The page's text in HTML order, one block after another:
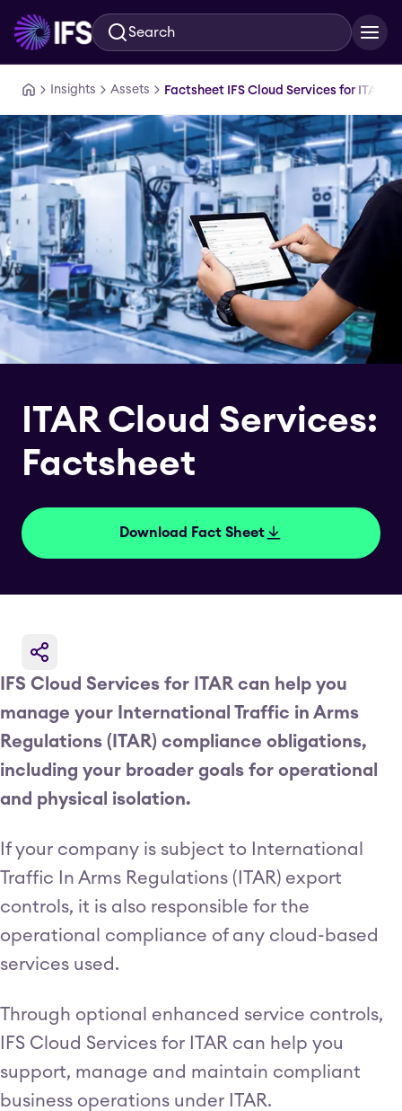
Skip to main contentSearch
Insights Assets Factsheet IFS Cloud Services for ITAR
ITAR Cloud Services:
Factsheet
Download Fact Sheet
IFS Cloud Services for ITAR can help you
manage your International Traffic in Arms
Regulations (ITAR) compliance obligations,
including your broader goals for operational
and physical isolation.
If your company is subject to International
Traffic In Arms Regulations (ITAR) export
controls, it is also responsible for the
operational compliance of any cloud-based
services used.
Through optional enhanced service controls,
IFS Cloud Services for ITAR can help you
support, manage and maintain compliant
business operations under ITAR.